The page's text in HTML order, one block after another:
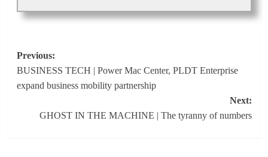
Post
navigation
Previous:
BUSINESS TECH | Power Mac Center, PLDT Enterprise
expand business mobility partnership
Next:
GHOST IN THE MACHINE | The tyranny of numbers